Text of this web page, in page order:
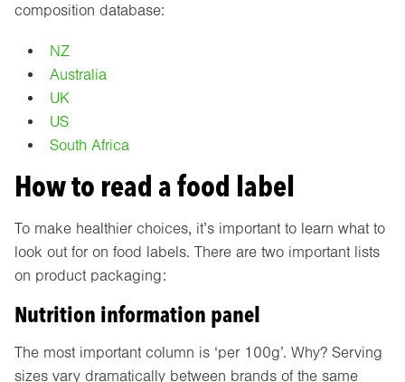
composition database:
NZ
Australia
UK
US
South Africa
How to read a food label
To make healthier choices, it’s important to learn what to
look out for on food labels. There are two important lists
on product packaging:
Nutrition information panel
The most important column is ‘per 100g’. Why? Serving
sizes vary dramatically between brands of the same